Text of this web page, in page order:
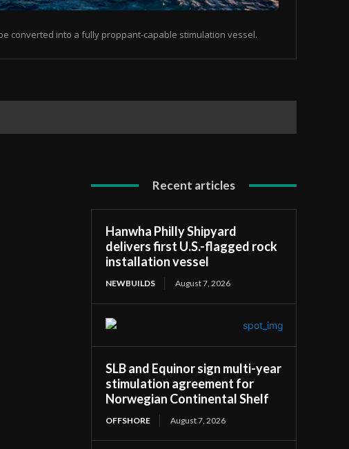
converted into a fully proppant-capable stimulation vessel.
Shelf
Recent articles
Hanwha Philly Shipyard
delivers first U.S.-flagged rock
installation vessel
NEWBUILDS August 7, 2026
SLB and Equinor sign multi-year
stimulation agreement for
Norwegian Continental Shelf
OFFSHORE August 7, 2026